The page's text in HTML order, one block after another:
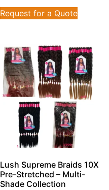
Request for a Quote
Lush Supreme Braids 10X
Pre-Stretched – Multi-
Shade Collection